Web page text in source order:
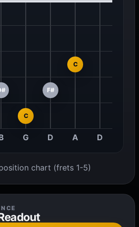
C
F#
C
G D A D
chart (frets 1-5)